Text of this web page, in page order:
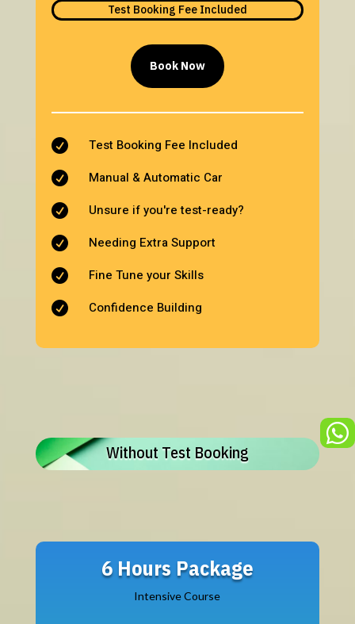
Test Booking Fee Included
Book Now
 Test Booking Fee Included
 Manual & Automatic Car
 Unsure if you're test-ready?
 Needing Extra Support
 Fine Tune your Skills
 Confidence Building
Without Test Booking
6 Hours Package
Intensive Course
